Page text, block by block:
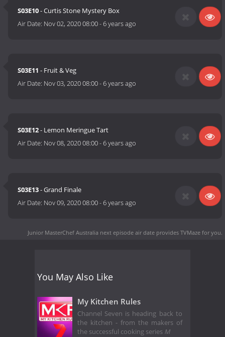
S03E10- Curtis Stone Mystery Box
Air Date: Nov 02, 2020 08:00-6 years ago
S03E11 - Fruit & Veg
Air Date: Nov 03, 2020 08:00-6 years ago
S03E12- Lemon Meringue Tart
Air Date: Nov 08, 2020 08:00-6 years ago
S03E13- Grand Finale
Air Date: Nov 09, 2020 08:00-6 years ago
Junior MasterChef Australia next episode air date provides TVMaze for you.
You May Also Like
My Kitchen Rules
Channel Seven is heading back to
the kitchen - from the makers of
the successful cooking series M